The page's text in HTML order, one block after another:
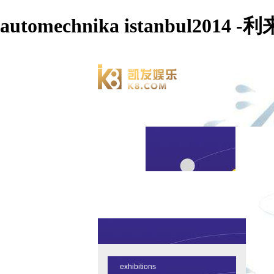
automechnika istanbul2014 -利
exhibitions